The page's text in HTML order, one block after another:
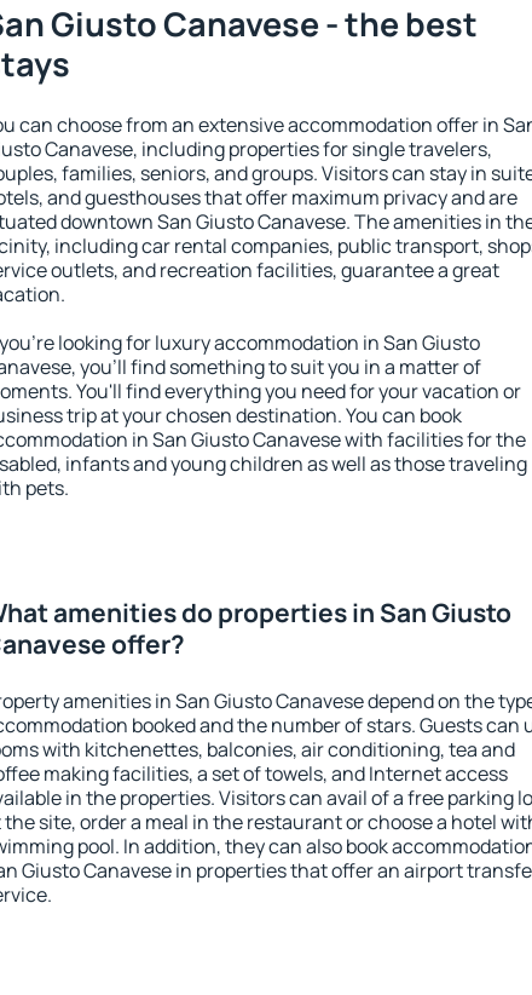
Giusto Canavese - the best
can choose from an extensive accommodation offer in
Canavese, including properties for single travelers,
families, seniors, and groups. Visitors can stay in
and guesthouses that offer maximum privacy and are
downtown San Giusto Canavese. The amenities in
including car rental companies, public transport,
outlets, and recreation facilities, guarantee a great
looking for luxury accommodation in San Giusto
you'll find something to suit you in a matter of
You'll find everything you need for your vacation or
trip at your chosen destination. You can book
in San Giusto Canavese with facilities for the
infants and young children as well as those traveling
pets.
amenities do properties in San Giusto
offer?
amenities in San Giusto Canavese depend on the
booked and the number of stars. Guests can
with kitchenettes, balconies, air conditioning, tea and
making facilities, a set of towels, and Internet access
in the properties. Visitors can avail of a free parking
the site, order a meal in the restaurant or choose a hotel
pool. In addition, they can also book
Giusto Canavese in properties that offer an airport